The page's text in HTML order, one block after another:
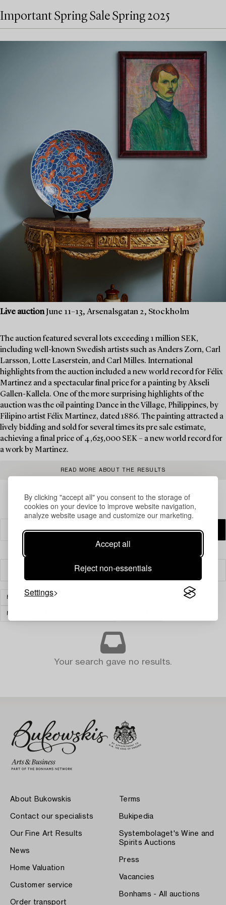
By clicking "accept all" you consent to the storage of
cookies on your device to improve website navigation,
analyze website usage and customize our marketing.
Accept all
Reject non-essentials
Settings
Important Spring Sale Spring 2025
Live auctionJune 11–13, Arsenalsgatan 2, Stockholm
The auction featured several lots exceeding 1 million SEK,
including well-known Swedish artists such as Anders Zorn, Carl
Larsson, Lotte Laserstein, and Carl Milles. International
highlights from the auction included a new world record for Félix
Martinez and a spectacular final price for a painting by Akseli
Gallen-Kallela. One of the more surprising highlights of the
auction was the oil painting Dance in the Village, Philippines, by
Filipino artist Félix Martinez, dated 1886. The painting attracted a
lively bidding and sold for several times its pre sale estimate,
achieving a final price of 4,625,000 SEK – a new world record for
a work by Martinez.
READ MORE ABOUT THE RESULTS
Filter
FURNITURE
FURNITURE AND WORKS OF ART
Your search gave no results.
About Bukowskis
Contact our specialists
Our Fine Art Results
News
Home Valuation
Customer service
Order transport
Terms
Bukipedia
Systembolaget's Wine and
Spirits Auctions
Press
Vacancies
Bonhams - All auctions